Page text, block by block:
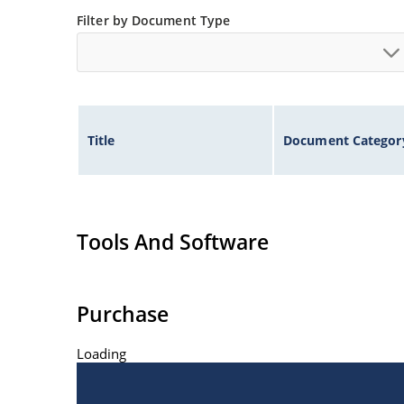
Filter by Document Type
Title Document
Tools And Software
Purchase
Loading